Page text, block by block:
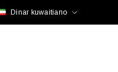
Dinar kuwaitiano